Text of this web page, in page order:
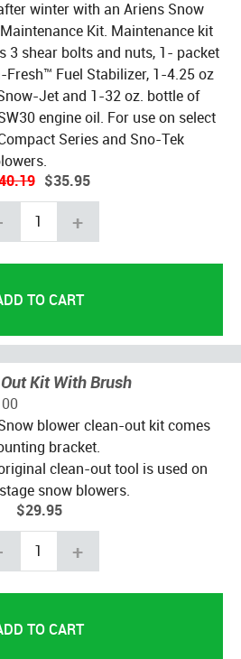
winter with an Ariens Snow
Kit. Maintenance kit
3 shear bolts and nuts, 1- packet
Fresh™ Fuel Stabilizer, 1-4.25 oz
Jet and 1-32 oz. bottle of
engine oil. For use on select
Series and Sno-Tek
$35.95
+
Kit With Brush
blower clean-out kit comes
bracket.
clean-out tool is used on
snow blowers.
$29.95
+